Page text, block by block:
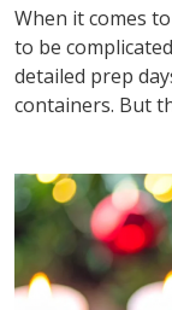
When it comes
to be
detailed prep
containers. But